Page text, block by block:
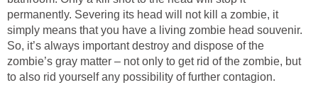
permanently. Severing its head will not kill a zombie, it
simply means that you have a living zombie head souvenir.
So, it’s always important destroy and dispose of the
zombie’s gray matter – not only to get rid of the zombie, but
to also rid yourself any possibility of further contagion.